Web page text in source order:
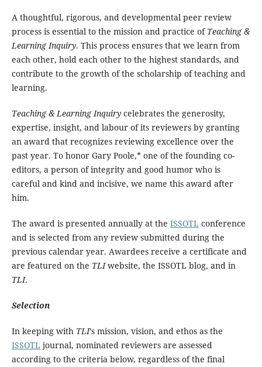
A thoughtful, rigorous, and developmental peer review
process is essential to the mission and practice of Teaching &
Learning Inquiry. This process ensures that we learn from
each other, hold each other to the highest standards, and
contribute to the growth of the scholarship of teaching and
learning.
Teaching & Learning Inquiry celebrates the generosity,
expertise, insight, and labour of its reviewers by granting
an award that recognizes reviewing excellence over the
past year. To honor Gary Poole,* one of the founding co-
editors, a person of integrity and good humor who is
careful and kind and incisive, we name this award after
him.
The award is presented annually at the ISSOTL conference
and is selected from any review submitted during the
previous calendar year. Awardees receive a certificate and
are featured on the TLIwebsite, the ISSOTL blog, and in
TLI.
Selection
In keeping with TLI’s mission, vision, and ethos as the
ISSOTL journal, nominated reviewers are assessed
according to the criteria below, regardless of the final